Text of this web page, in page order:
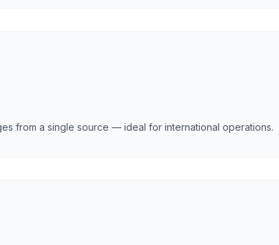
from a single source — ideal for international operations.